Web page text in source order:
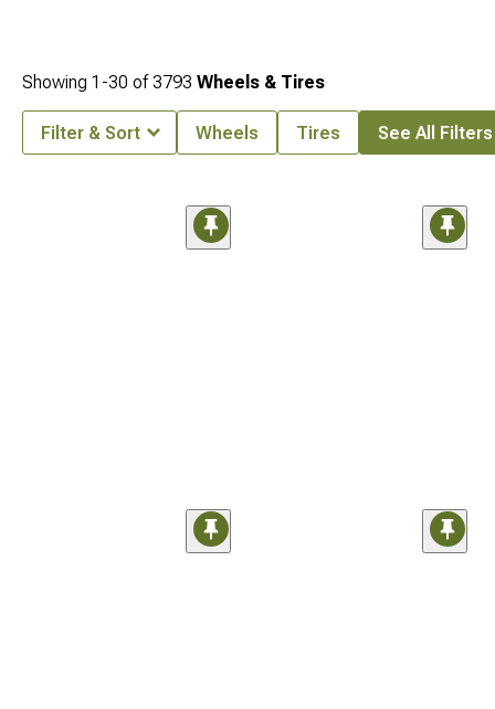
Showing 1-30 of3793 Wheels & Tires
Filter & Sort Wheels Tires See All Filters